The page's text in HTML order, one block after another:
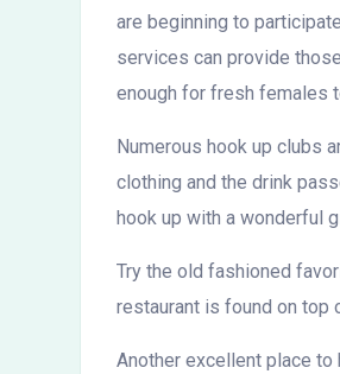
are beginning to
services can provide
enough for fresh females
Numerous hook up clubs
clothing and the drink
hook up with a wonderful
Try the old fashioned
restaurant is found on top
Another excellent place to